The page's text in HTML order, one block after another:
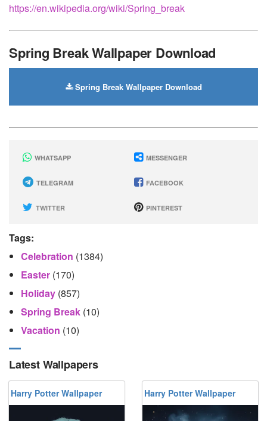
https://en.wikipedia.org/wiki/Spring_break
Spring Break Wallpaper Download
Spring Break Wallpaper Download
WHATSAPP MESSENGER
TELEGRAM FACEBOOK
TWITTER PINTEREST
Tags:
Celebration (1384)
Easter (170)
Holiday (857)
Spring Break (10)
Vacation (10)
Latest Wallpapers
Harry Potter Wallpaper Harry Potter Wallpaper